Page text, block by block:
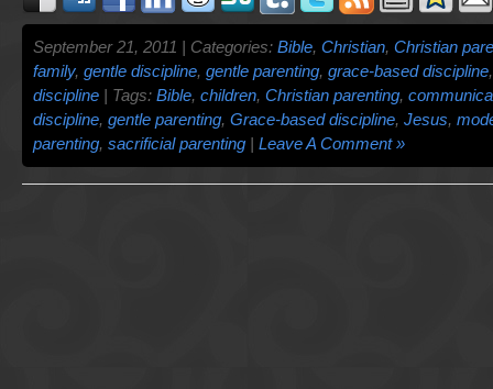
September 21, 2011 | Categories: Bible, Christian, Christian
family, gentle discipline, gentle parenting, grace-based discipline
discipline | Tags: Bible, children, Christian parenting,
discipline, gentle parenting, Grace-based discipline, Jesus,
parenting, sacrificial parenting Leave A Comment »